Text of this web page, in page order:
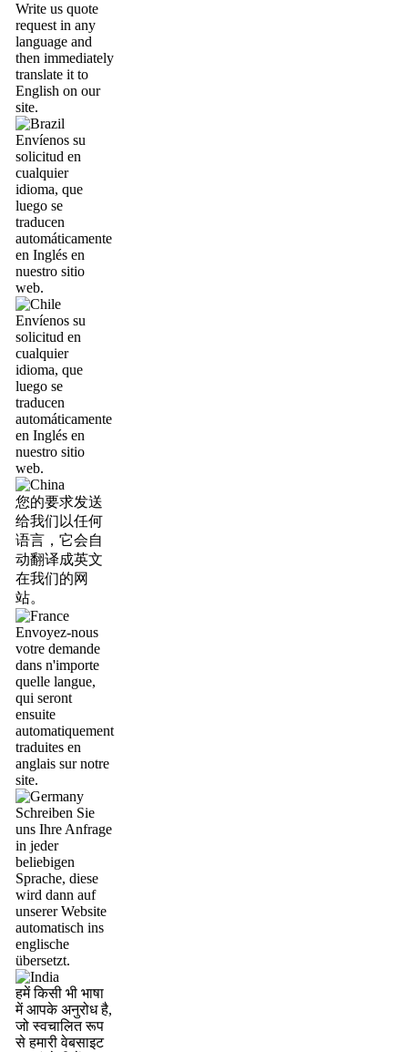
Write us quote
request in any
language and
then immediately
translate it to
English on our
site.
Envíenos su
solicitud en
cualquier
idioma, que
luego se
traducen
automáticamente
en Inglés en
nuestro sitio
web.
Envíenos su
solicitud en
cualquier
idioma, que
luego se
traducen
automáticamente
en Inglés en
nuestro sitio
web.
您的要求发送
给我们以任何
语言，它会自
动翻译成英文
在我们的网
站。
Envoyez-nous
votre demande
dans n'importe
quelle langue,
qui seront
ensuite
automatiquement
traduites en
anglais sur notre
site.
Schreiben Sie
uns Ihre Anfrage
in jeder
beliebigen
Sprache, diese
wird dann auf
unserer Website
automatisch ins
englische
übersetzt.
हमें किसी भी भाषा
में आपके अनुरोध है,
जो स्वचालित रूप
से हमारी वेबसाइट